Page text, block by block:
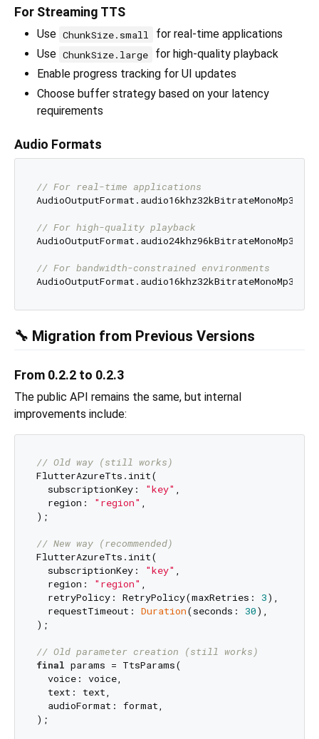
For Streaming TTS
Use ChunkSize.small
for real-time applications
Use ChunkSize.large
for high-quality playback
Enable progress tracking for UI updates
Choose buffer strategy based on your latency
requirements
Audio Formats
// For real-time applications
AudioOutputFormat.audio16khz32kBitrateMonoMp3
// For high-quality playback
AudioOutputFormat.audio24khz96kBitrateMonoMp3
// For bandwidth-constrained environments
🔧 Migration from Previous Versions
From 0.2.2 to 0.2.3
The public API remains the same, but internal
improvements include:
// Old way (still works)
FlutterAzureTts.init(
  subscriptionKey:
"key" ,
  region:
"region" ,
);
// New way (recommended)
FlutterAzureTts.init(
  subscriptionKey:
"key" ,
  region:
"region" ,
  retryPolicy: RetryPolicy(maxRetries:
3),
  requestTimeout:
Duration(seconds: 30),
);
// Old parameter creation (still works)
final params = TtsParams(
  voice: voice,
  text: text,
  audioFormat: format,
);